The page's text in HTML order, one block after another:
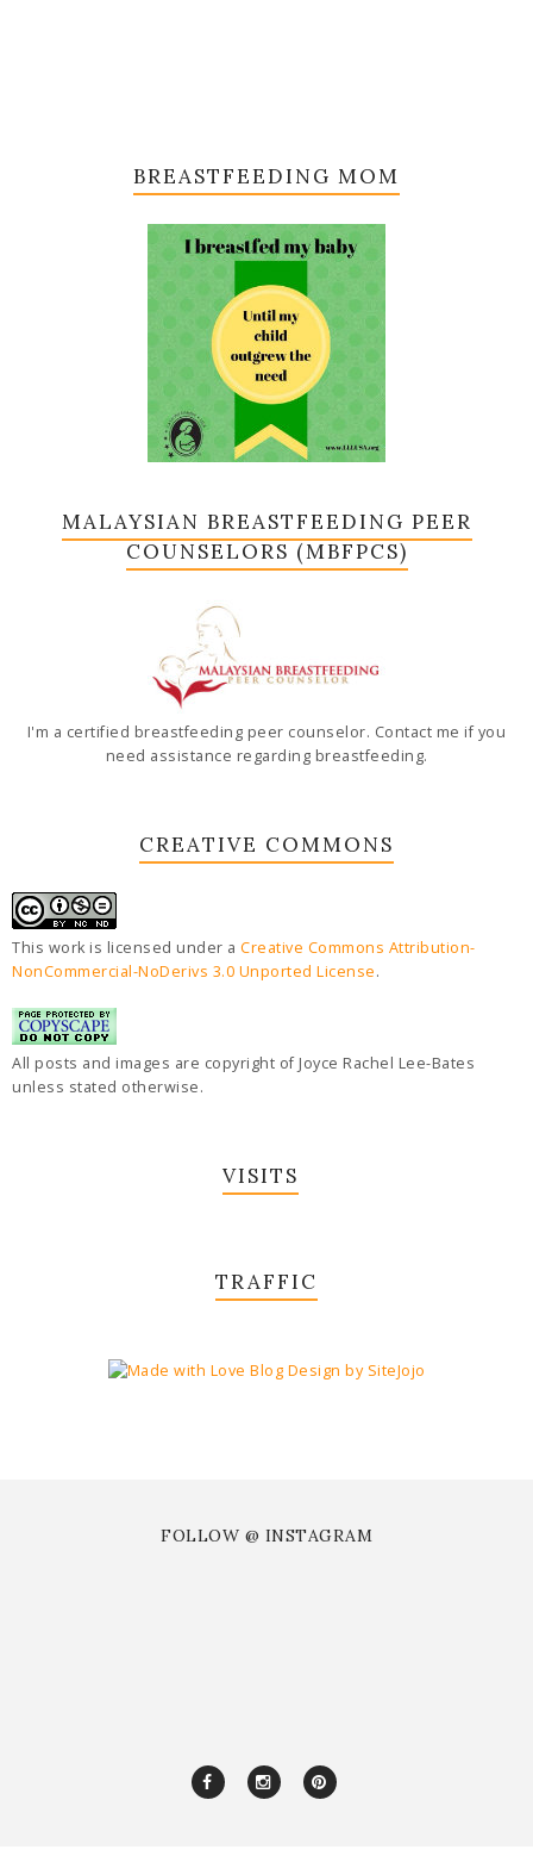
BREASTFEEDING MOM
MALAYSIAN BREASTFEEDING PEER
COUNSELORS (MBFPCS)
I'm a certified breastfeeding peer counselor. Contact me if you
need assistance regarding breastfeeding.
CREATIVE COMMONS
This work is licensed under a Creative Commons Attribution-
NonCommercial-NoDerivs 3.0 Unported License.
All posts and images are copyright of Joyce Rachel Lee-Bates
unless stated otherwise.
VISITS
TRAFFIC
FOLLOW @ INSTAGRAM